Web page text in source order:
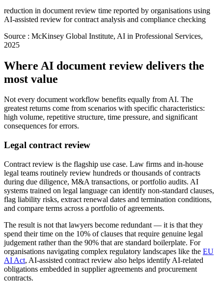
reduction in document review time reported by organisations using
AI-assisted review for contract analysis and compliance checking
Source : McKinsey Global Institute, AI in Professional Services,
2025
Where AI document review delivers the
most value
Not every document workflow benefits equally from AI. The
greatest returns come from scenarios with specific characteristics:
high volume, repetitive structure, time pressure, and significant
consequences for errors.
Legal contract review
Contract review is the flagship use case. Law firms and in-house
legal teams routinely review hundreds or thousands of contracts
during due diligence, M&A transactions, or portfolio audits. AI
systems trained on legal language can identify non-standard clauses,
flag liability risks, extract renewal dates and termination conditions,
and compare terms across a portfolio of agreements.
The result is not that lawyers become redundant — it is that they
spend their time on the 10% of clauses that require genuine legal
judgement rather than the 90% that are standard boilerplate. For
organisations navigating complex regulatory landscapes like the EU
AI Act, AI-assisted contract review also helps identify AI-related
obligations embedded in supplier agreements and procurement
contracts.